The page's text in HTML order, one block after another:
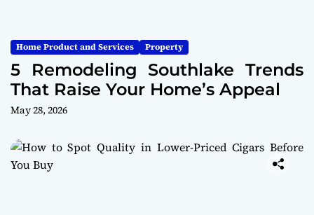
Home Product and Services Property
5 Remodeling Southlake Trends
That Raise Your Home’s Appeal
May 28, 2026